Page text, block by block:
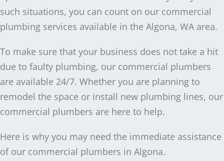
such situations, you can count on our commercial
plumbing services available in the Algona, WA area.
To make sure that your business does not take a hit
due to faulty plumbing, our commercial plumbers
are available 24/7. Whether you are planning to
remodel the space or install new plumbing lines, our
commercial plumbers are here to help.
Here is why you may need the immediate assistance
of our commercial plumbers in Algona.